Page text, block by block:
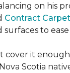
on his
Contract
to
cover it
Scotia